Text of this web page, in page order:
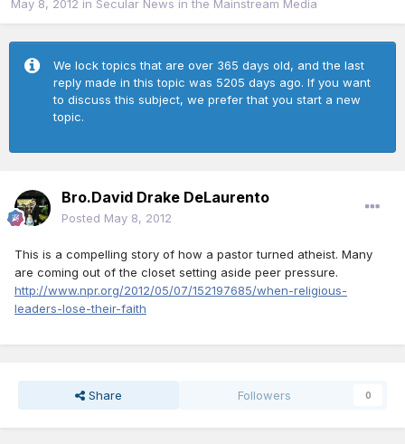
May 8, 2012 in Secular News in the Mainstream Media
We lock topics that are over 365 days old, and the last
reply made in this topic was 5205 days ago. If you want
to discuss this subject, we prefer that you start a new
topic.
Bro.David Drake DeLaurento
Posted May 8, 2012
This is a compelling story of how a pastor turned atheist. Many
are coming out of the closet setting aside peer pressure.
http://www.npr.org/2012/05/07/152197685/when-religious-
leaders-lose-their-faith
Share Followers 0